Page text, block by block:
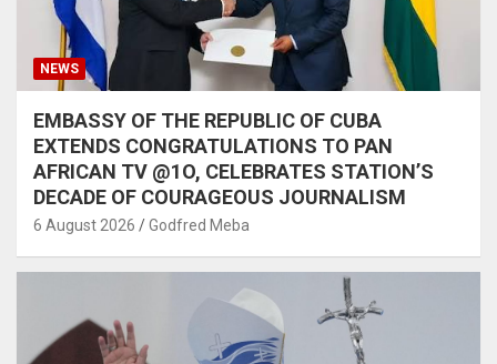
NEWS
EMBASSY OF THE REPUBLIC OF CUBA
EXTENDS CONGRATULATIONS TO PAN
AFRICAN TV @1O, CELEBRATES STATION’S
DECADE OF COURAGEOUS JOURNALISM
6 August 2026 Godfred Meba